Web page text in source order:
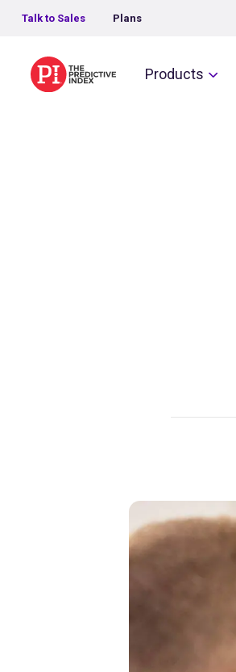
Talk to Sales Plans
The Predictive IndexProducts